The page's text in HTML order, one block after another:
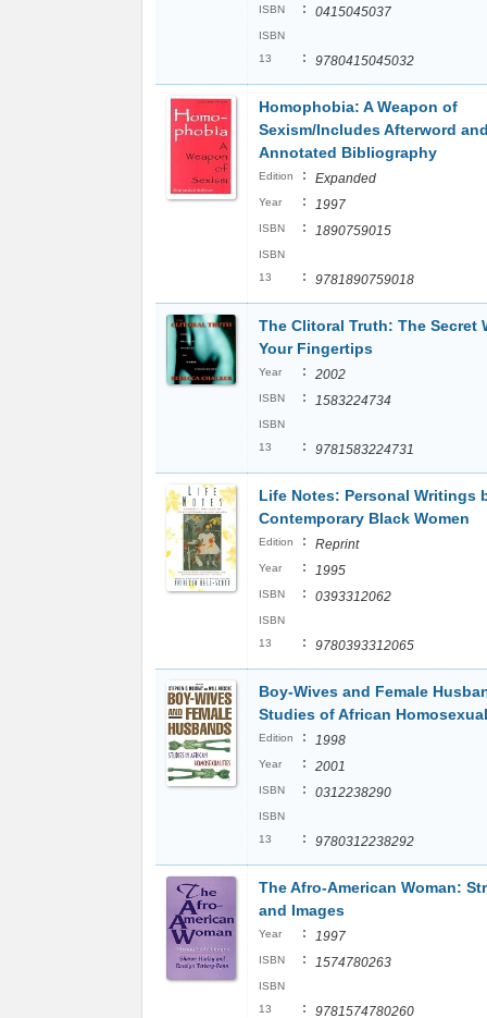
ISBN : 0415045037
ISBN
13
: 9780415045032
Homophobia: A Weapon of
Sexism/Includes Afterword
Annotated Bibliography
Edition : Expanded
Year : 1997
ISBN : 1890759015
ISBN
13
: 9781890759018
The Clitoral Truth: The Secret
Your Fingertips
Year : 2002
ISBN : 1583224734
ISBN
13
: 9781583224731
Life Notes: Personal Writings
Contemporary Black Women
Edition : Reprint
Year : 1995
ISBN : 0393312062
ISBN
13
: 9780393312065
Boy-Wives and Female
Studies of African
Edition : 1998
Year : 2001
ISBN : 0312238290
ISBN
13
: 9780312238292
The Afro-American Woman:
and Images
Year : 1997
ISBN : 1574780263
ISBN
13
: 9781574780260